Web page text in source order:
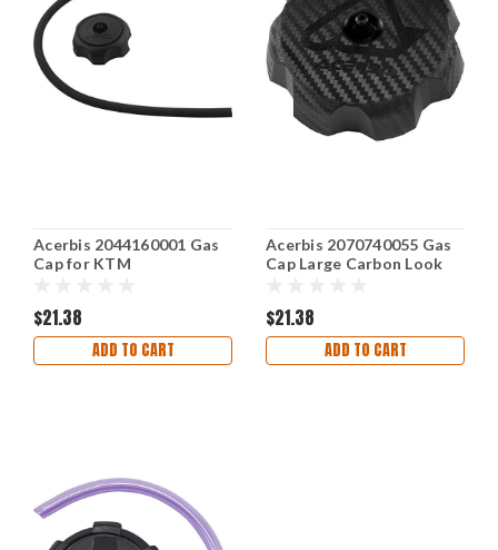
Acerbis 2044160001 Gas
Cap for KTM
$21.38
ADD TO CART
Acerbis 2070740055 Gas
Cap Large Carbon Look
$21.38
ADD TO CART